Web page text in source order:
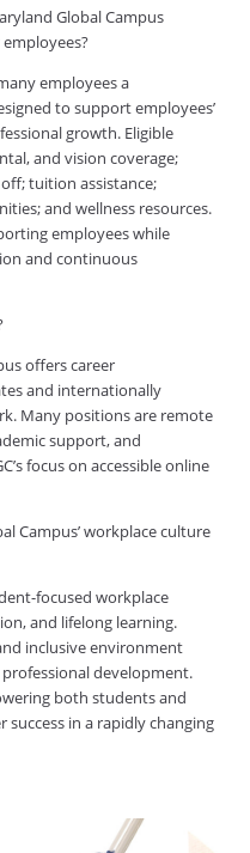
Global Campus
employees a
to support employees’
growth. Eligible
and vision coverage;
tuition assistance;
and wellness resources.
employees while
and continuous
offers career
and internationally
Many positions are remote
support, and
focus on accessible online
Campus’ workplace culture
focused workplace
and lifelong learning.
inclusive environment
development.
both students and
success in a rapidly changing